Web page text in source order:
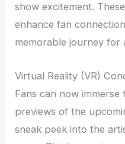
show excitement.
enhance fan
memorable journey for
Virtual Reality (VR)
Fans can now immerse
previews of the
sneak peek into the